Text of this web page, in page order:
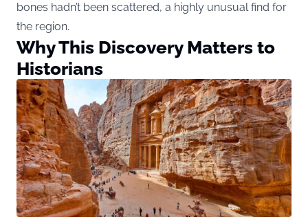
bones hadn’t been scattered, a highly unusual find for
the region.
Why This Discovery Matters to
Historians